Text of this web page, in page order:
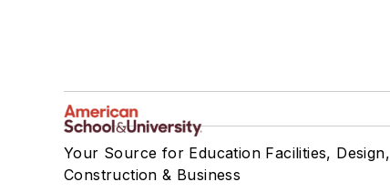
Your Source for Education Facilities, Design,
Construction & Business